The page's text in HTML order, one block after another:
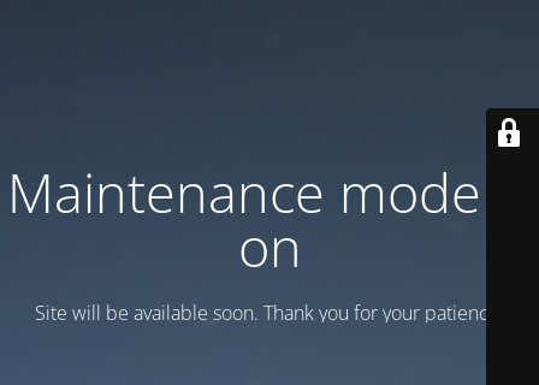
Maintenance mode is
on
Site will be available soon. Thank you for your patience!